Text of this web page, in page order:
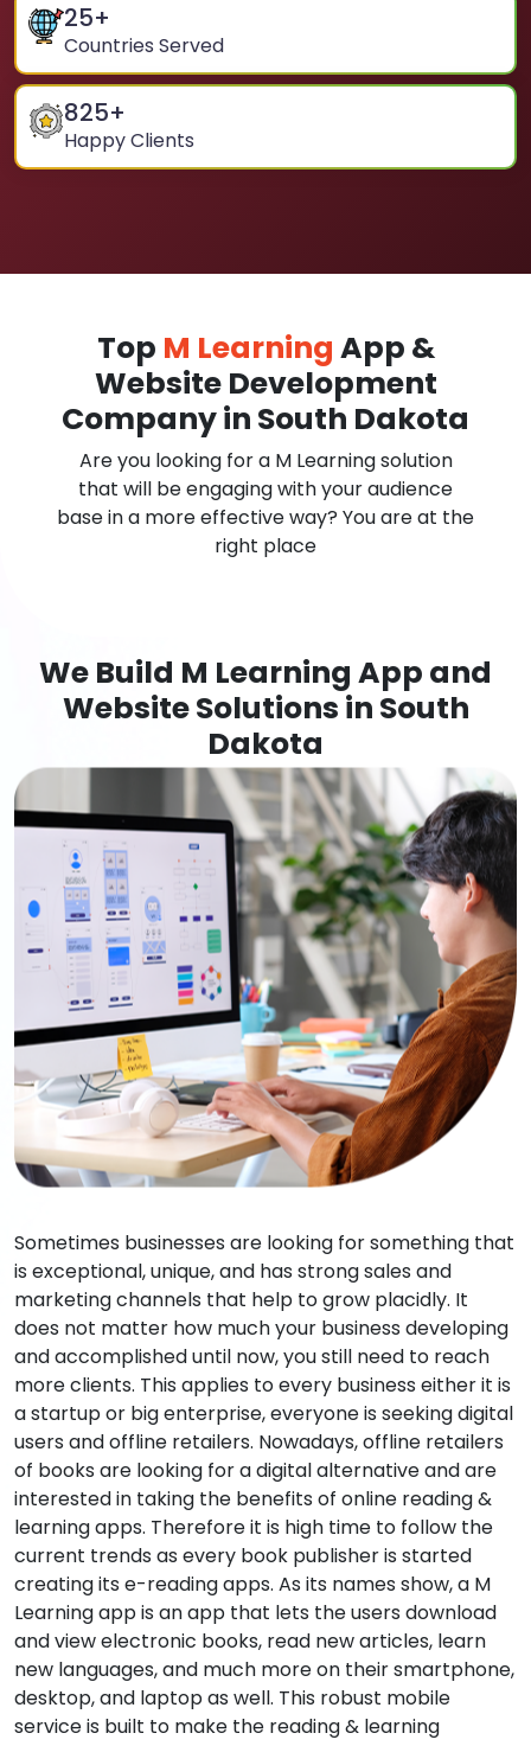
25+
Countries Served
825+
Happy Clients
Top M Learning App &
Website Development
Company in South Dakota
Are you looking for a M Learning solution
that will be engaging with your audience
base in a more effective way? You are at the
right place
We Build M Learning App and
Website Solutions in South
Dakota
Sometimes businesses are looking for something that
is exceptional, unique, and has strong sales and
marketing channels that help to grow placidly. It
does not matter how much your business developing
and accomplished until now, you still need to reach
more clients. This applies to every business either it is
a startup or big enterprise, everyone is seeking digital
users and offline retailers. Nowadays, offline retailers
of books are looking for a digital alternative and are
interested in taking the benefits of online reading &
learning apps. Therefore it is high time to follow the
current trends as every book publisher is started
creating its e-reading apps. As its names show, a M
Learning app is an app that lets the users download
and view electronic books, read new articles, learn
new languages, and much more on their smartphone,
desktop, and laptop as well. This robust mobile
service is built to make the reading & learning